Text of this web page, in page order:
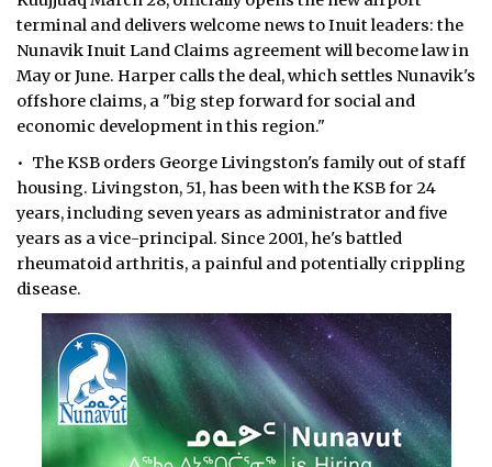
terminal and delivers welcome news to Inuit leaders: the
Nunavik Inuit Land Claims agreement will become law in
May or June. Harper calls the deal, which settles Nunavik's
offshore claims, a "big step forward for social and
economic development in this region."
• The KSB orders George Livingston's family out of staff
housing. Livingston, 51, has been with the KSB for 24
years, including seven years as administrator and five
years as a vice-principal. Since 2001, he's battled
rheumatoid arthritis, a painful and potentially crippling
disease.